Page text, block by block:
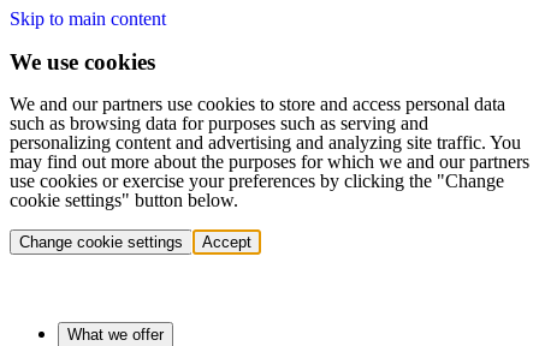
Skip to main content
We use cookies
We and our partners use cookies to store and access personal data
such as browsing data for purposes such as serving and
personalizing content and advertising and analyzing site traffic. You
may find out more about the purposes for which we and our partners
use cookies or exercise your preferences by clicking the "Change
cookie settings" button below.
Change cookie settings Accept
What we offer